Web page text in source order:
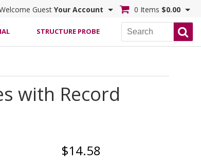
Guest Your Account 0 Items $0.00
STRUCTURE PROBE
with Record
$14.58